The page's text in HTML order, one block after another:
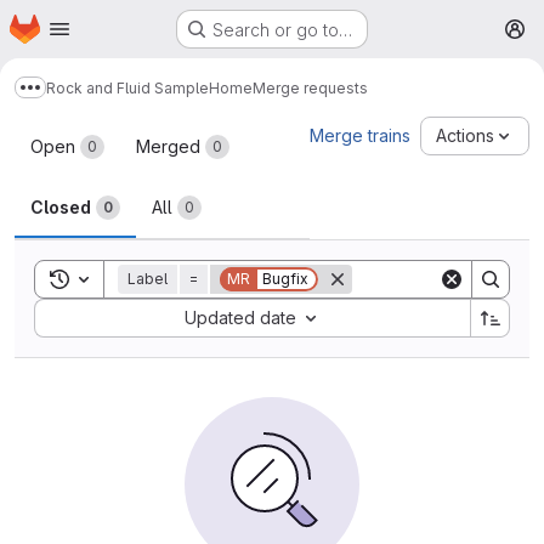
Skip to main content
Homepage Search or go to…
Show more breadcrumbs
Rock and Fluid SampleHomeMerge requests
Merge requests
Open 0 Merged 0
Closed 0 All 0
Merge trains Actions
Toggle search history
Label = MR Bugfix
Updated date
Sort by: